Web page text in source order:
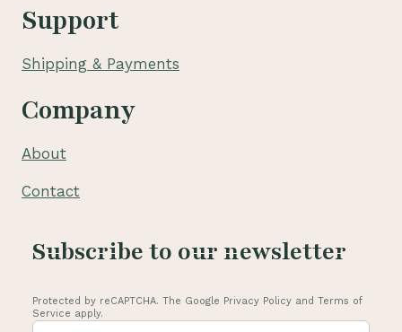
Support
Shipping & Payments
Company
About
Contact
Subscribe to our newsletter
Protected by reCAPTCHA. The Google Privacy Policy and Terms of
Service apply.